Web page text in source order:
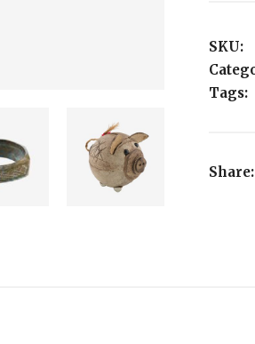
SKU:
Tags:
Share: